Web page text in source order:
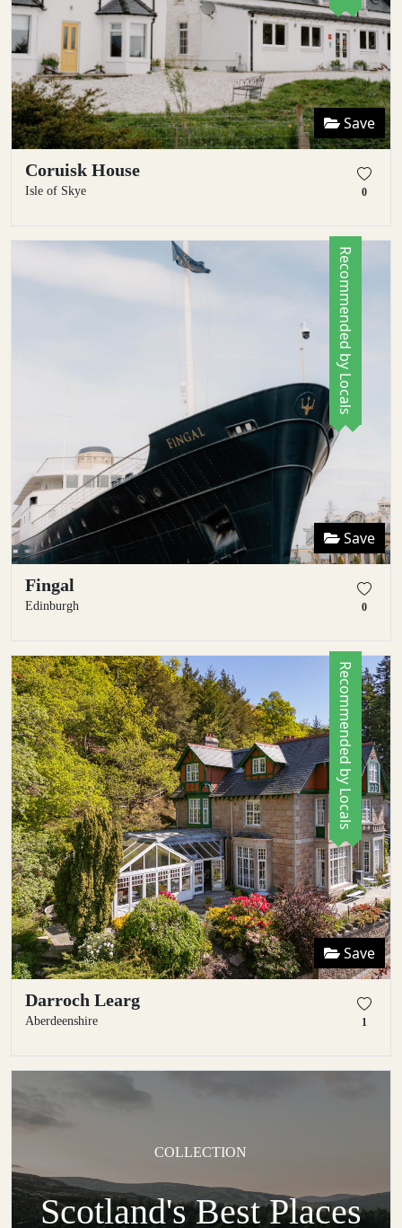
Save
Coruisk House
Isle of Skye 0
Save
Fingal
Edinburgh 0
Recommended by Locals
Save
Darroch Learg
Aberdeenshire 1
Recommended by Locals
COLLECTION
Scotland's Best Places